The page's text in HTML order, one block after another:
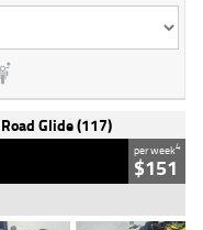
Glide (117)
per week4
$151